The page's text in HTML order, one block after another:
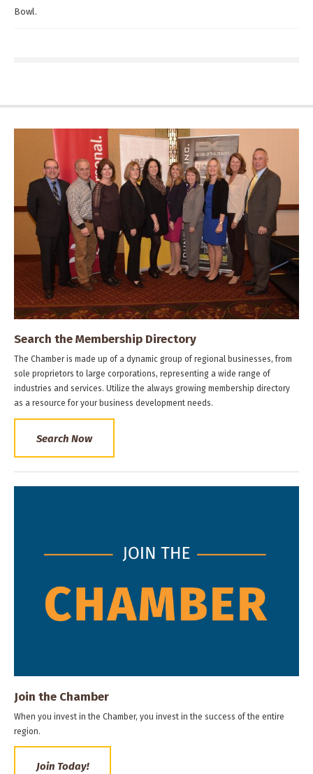
Bowl.
Search the Membership Directory
The Chamber is made up of a dynamic group of regional businesses, from
sole proprietors to large corporations, representing a wide range of
industries and services. Utilize the always growing membership directory
as a resource for your business development needs.
Search Now
Join the Chamber
When you invest in the Chamber, you invest in the success of the entire
region.
Join Today!